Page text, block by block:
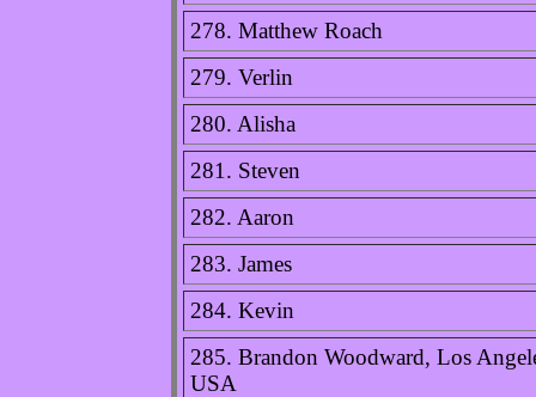
278. Matthew Roach
279. Verlin
280. Alisha
281. Steven
282. Aaron
283. James
284. Kevin
285. Brandon Woodward, Los
USA